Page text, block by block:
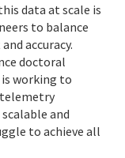
data at scale is
to balance
accuracy.
doctoral
working to
and
to achieve all